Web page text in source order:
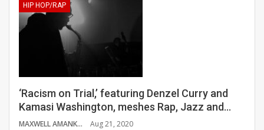
HIP HOP/RAP
‘Racism on Trial,’ featuring Denzel Curry and
Kamasi Washington, meshes Rap, Jazz and…
MAXWELL AMANKWAH Aug 21, 2020